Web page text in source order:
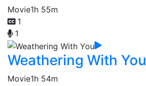
Movie1h 55m
1
1
Weathering With You
Movie1h 54m